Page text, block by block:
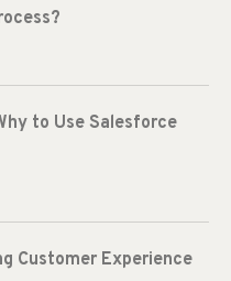
to Use Salesforce
Customer Experience